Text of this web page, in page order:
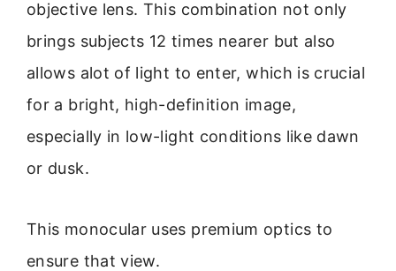
objective lens. This combination not only
brings subjects 12 times nearer but also
allows alot of light to enter, which is crucial
for a bright, high-definition image,
especially in low-light conditions like dawn
or dusk.
This monocular uses premium optics to
ensure that view.